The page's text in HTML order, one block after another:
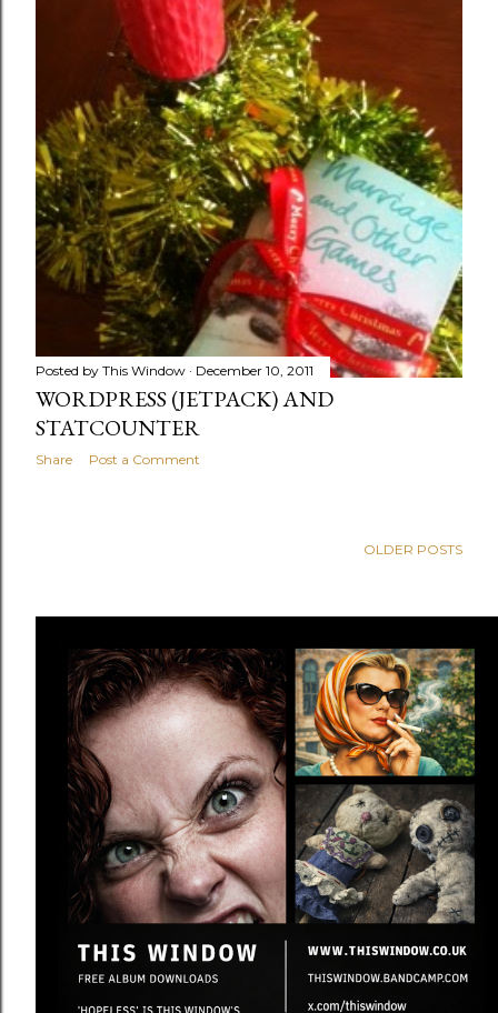
Posted by This Window December 10, 2011
WORDPRESS (JETPACK) AND
STATCOUNTER
Share Post a Comment
OLDER POSTS